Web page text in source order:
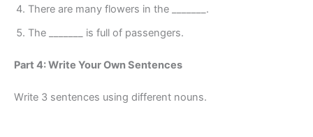
There are many flowers in the _______.
The _______ is full of passengers.
Part 4: Write Your Own Sentences
Write 3 sentences using different nouns.